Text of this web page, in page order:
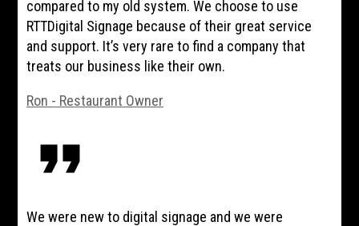
compared to my old system. We choose to use
RTTDigital Signage because of their great service
and support. It’s very rare to find a company that
treats our business like their own.
Ron - Restaurant Owner
format_quote
We were new to digital signage and we were